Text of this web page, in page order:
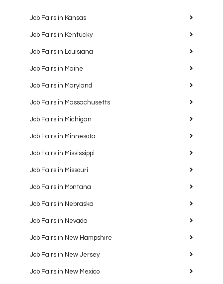
Job Fairs in Kansas
Job Fairs in Kentucky
Job Fairs in Louisiana
Job Fairs in Maine
Job Fairs in Maryland
Job Fairs in Massachusetts
Job Fairs in Michigan
Job Fairs in Minnesota
Job Fairs in Mississippi
Job Fairs in Missouri
Job Fairs in Montana
Job Fairs in Nebraska
Job Fairs in Nevada
Job Fairs in New Hampshire
Job Fairs in New Jersey
Job Fairs in New Mexico